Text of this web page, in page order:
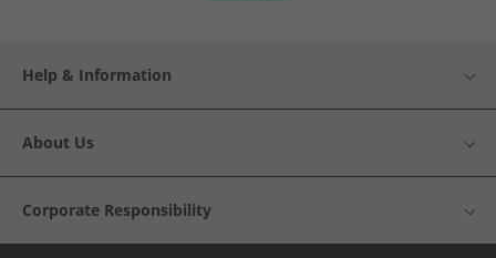
Help & Information
About Us
Corporate Responsibility